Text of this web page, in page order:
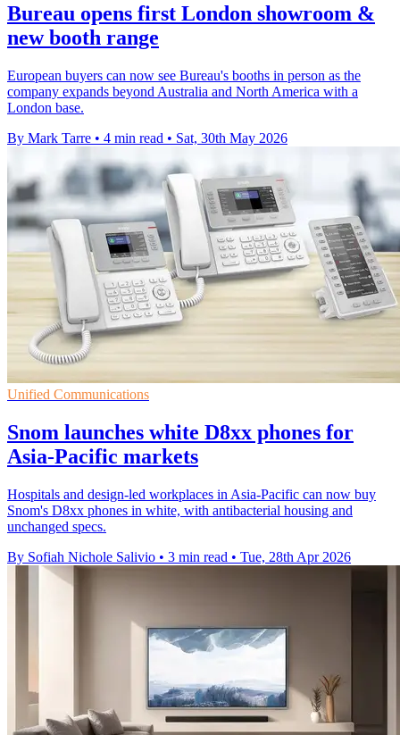
Bureau opens first London showroom &
new booth range
European buyers can now see Bureau's booths in person as the
company expands beyond Australia and North America with a
London base.
By Mark Tarre • 4 min read • Sat, 30th May 2026
Unified Communications
Snom launches white D8xx phones for
Asia-Pacific markets
Hospitals and design-led workplaces in Asia-Pacific can now buy
Snom's D8xx phones in white, with antibacterial housing and
unchanged specs.
By Sofiah Nichole Salivio • 3 min read • Tue, 28th Apr 2026